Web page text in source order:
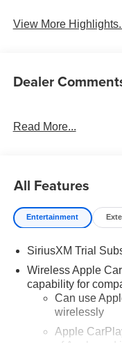
View More
Dealer
Read More...
All Features
Entertainment
SiriusXM Trial
Wireless Apple
capability for
Can use
wirelessly
Apple